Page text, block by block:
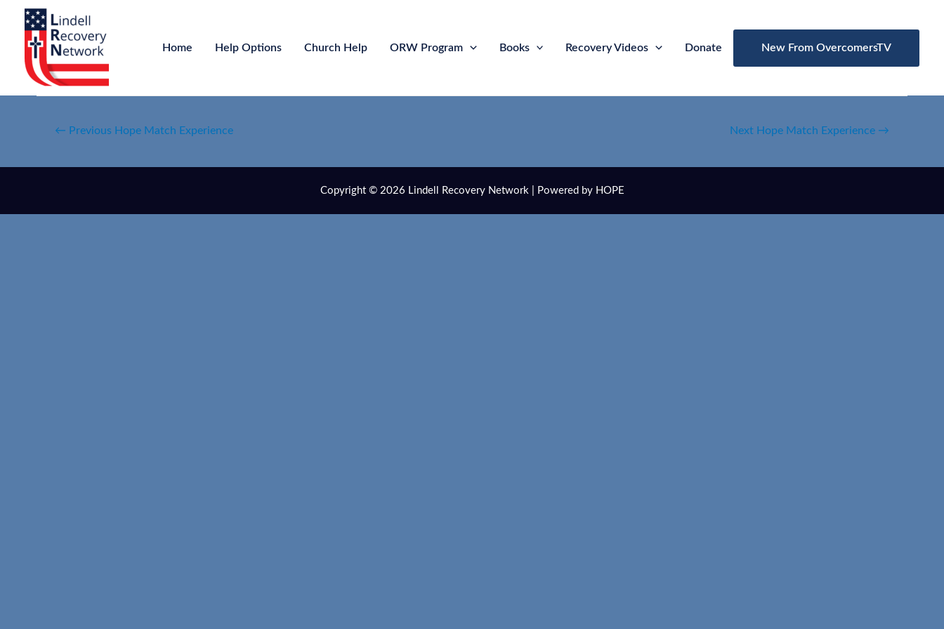
Home Help Options Church Help ORW Program Books Recovery Videos Donate New From OvercomersTV
← Previous Hope Match Experience Next Hope Match Experience →
Copyright © 2026 Lindell Recovery Network | Powered by HOPE